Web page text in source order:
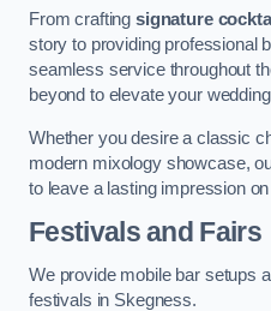
From crafting signature
story to providing professional
seamless service throughout
beyond to elevate your
Whether you desire a classic
modern mixology showcase,
to leave a lasting impression
Festivals and Fairs
We provide mobile bar setups
festivals in Skegness.